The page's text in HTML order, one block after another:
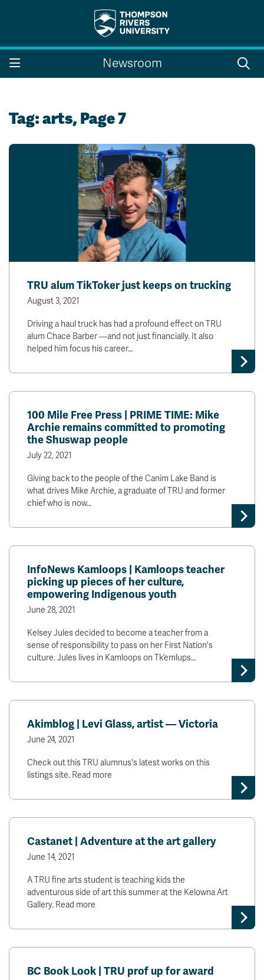
Search the website...
Search
Indigenous Education
Academic Calendars
Campus Map
Course Schedule
Dates & Deadlines
Course Registration
Faculty & Staff Links
Moodle
Career Connections
Staff Email
OneTRU
Careers
Athletics
Contact
Giving
Newsroom
Tag:arts, Page 7
TRU alum TikToker just keeps on trucking
August 3, 2021
Driving a haul truck has had a profound effect on TRU
alum Chace Barber —and not just financially. It also
helped him focus his career…
100 Mile Free Press | PRIME TIME: Mike
Archie remains committed to promoting
the Shuswap people
July 22, 2021
Giving back to the people of the Canim Lake Band is
what drives Mike Archie, a graduate of TRU and former
chief who is now…
InfoNews Kamloops | Kamloops teacher
picking up pieces of her culture,
empowering Indigenous youth
June 28, 2021
Kelsey Jules decided to become a teacher from a
sense of responsibility to pass on her First Nation's
culture. Jules lives in Kamloops on Tk’emlups…
Akimblog | Levi Glass, artist — Victoria
June 24, 2021
Check out this TRU alumnus's latest works on this
listings site. Read more
Castanet | Adventure at the art gallery
June 14, 2021
A TRU fine arts student is teaching kids the
adventurous side of art this summer at the Kelowna Art
Gallery. Read more
BC Book Look | TRU prof up for award